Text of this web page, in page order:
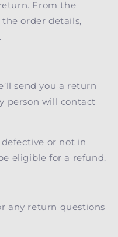
From the
order details,
send you a return
person will contact
or not in
eligible for a refund.
any return questions